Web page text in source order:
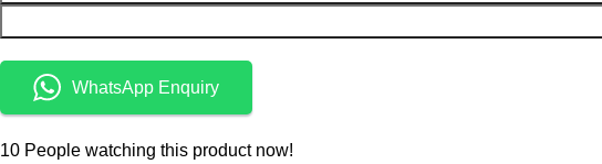
WhatsApp Enquiry
10 People watching this product now!